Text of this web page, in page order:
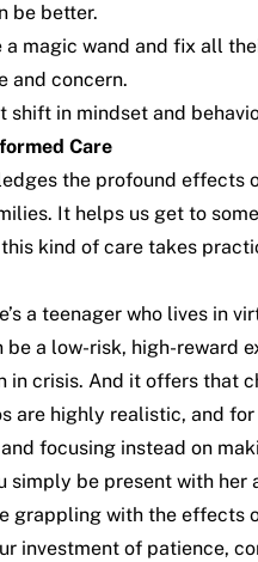
be better.
a magic wand and fix all
and concern.
shift in mindset and
Care
the profound effects
It helps us get to
kind of care takes
a teenager who lives
a low-risk, high-reward
in crisis. And it offers that
are highly realistic, and
focusing instead on
simply be present with her
grappling with the effects
investment of